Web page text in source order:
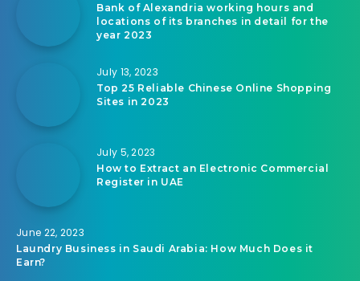
Bank of Alexandria working hours and
locations of its branches in detail for the
year 2023
July 13, 2023
Top 25 Reliable Chinese Online Shopping
Sites in 2023
July 5, 2023
How to Extract an Electronic Commercial
Register in UAE
June 22, 2023
Laundry Business in Saudi Arabia: How Much Does it
Earn?